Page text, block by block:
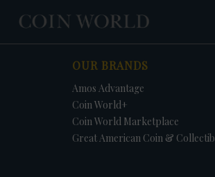
OUR BRANDS
Amos Advantage
Coin World+
Coin World Marketplace
Great American Coin &